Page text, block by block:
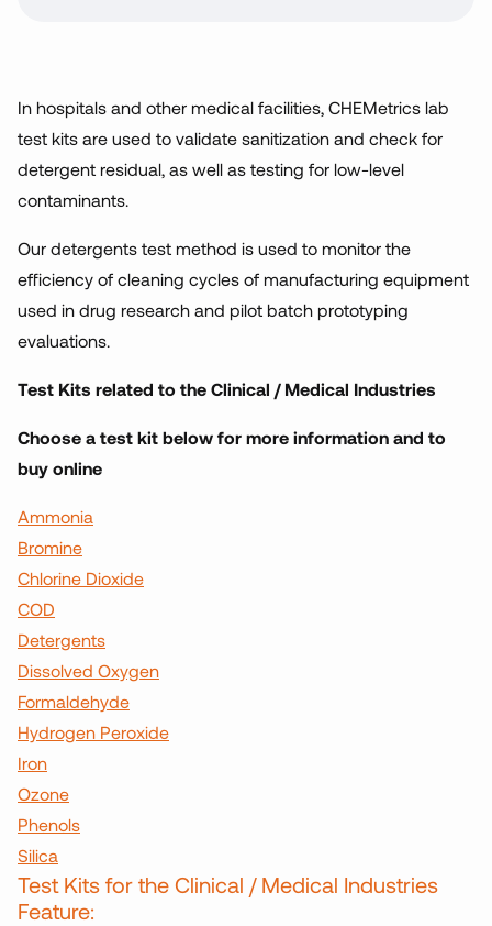
In hospitals and other medical facilities, CHEMetrics lab
test kits are used to validate sanitization and check for
detergent residual, as well as testing for low-level
contaminants.
Our detergents test method is used to monitor the
efficiency of cleaning cycles of manufacturing equipment
used in drug research and pilot batch prototyping
evaluations.
Test Kits related to the Clinical / Medical Industries
Choose a test kit below for more information and to
buy online
Ammonia
Bromine
Chlorine Dioxide
COD
Detergents
Dissolved Oxygen
Formaldehyde
Hydrogen Peroxide
Iron
Ozone
Phenols
Silica
Test Kits for the Clinical / Medical Industries
Feature: